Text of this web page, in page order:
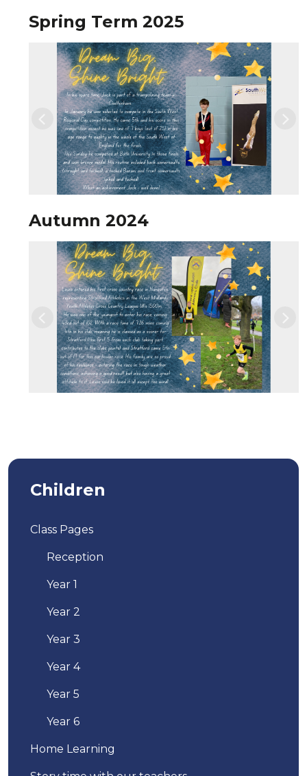
Spring Term 2025
Previous
Autumn 2024
Previous
Children
Class Pages
Reception
Year 1
Year 2
Year 3
Year 4
Year 5
Year 6
Home Learning